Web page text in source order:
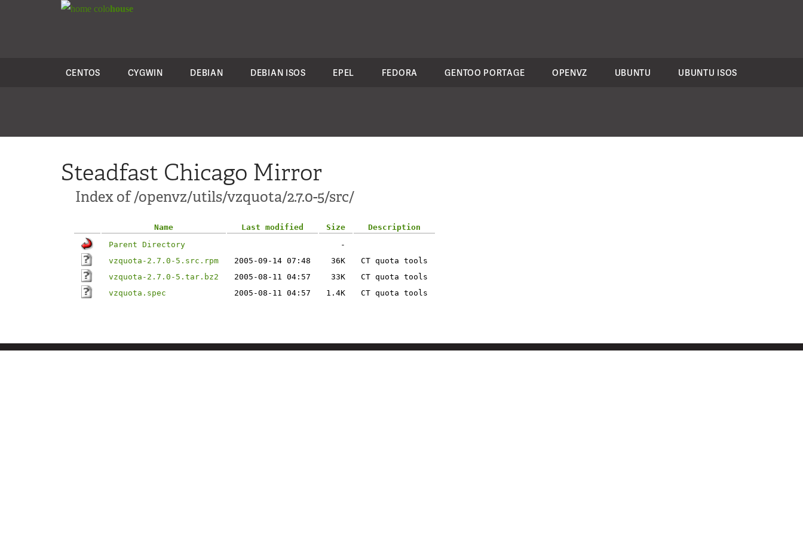
colohouse
CENTOS CYGWIN DEBIAN DEBIAN ISOS EPEL FEDORA GENTOO PORTAGE OPENVZ UBUNTU UBUNTU ISOS
Steadfast Chicago Mirror
Index of /openvz/utils/vzquota/2.7.0-5/src/
Name Last modified Size
Description
Parent Directory
-
vzquota-2.7.0-5.src.rpm
2005-09-14 07:48 36K
CT quota tools
vzquota-2.7.0-5.tar.bz2
2005-08-11 04:57 33K
CT quota tools
vzquota.spec
2005-08-11 04:57 1.4K CT quota tools